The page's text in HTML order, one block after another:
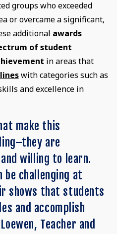
groups who exceeded
or overcame a significant,
additional awards
of student
in areas that
with categories such as
and excellence in
make this
are
willing to learn.
be challenging at
shows that students
and accomplish
Teacher and